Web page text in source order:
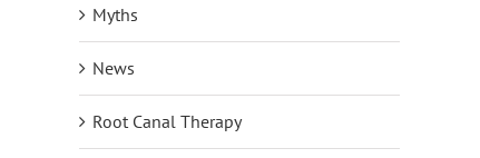
Myths
News
Root Canal Therapy